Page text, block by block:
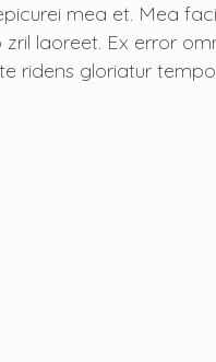
mea et. Mea
laoreet. Ex error
ridens gloriatur